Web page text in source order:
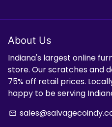
About Us
Indiana's largest online
store. Our scratches and
75% off retail prices.
happy to be serving
email